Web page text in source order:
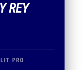
REY
PRO